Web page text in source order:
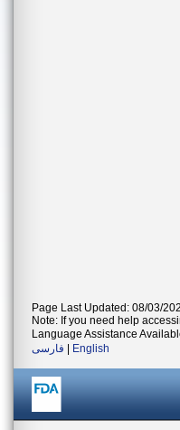
Page Last Updated: 08/03/
Note: If you need help
Language Assistance
فارسی
English